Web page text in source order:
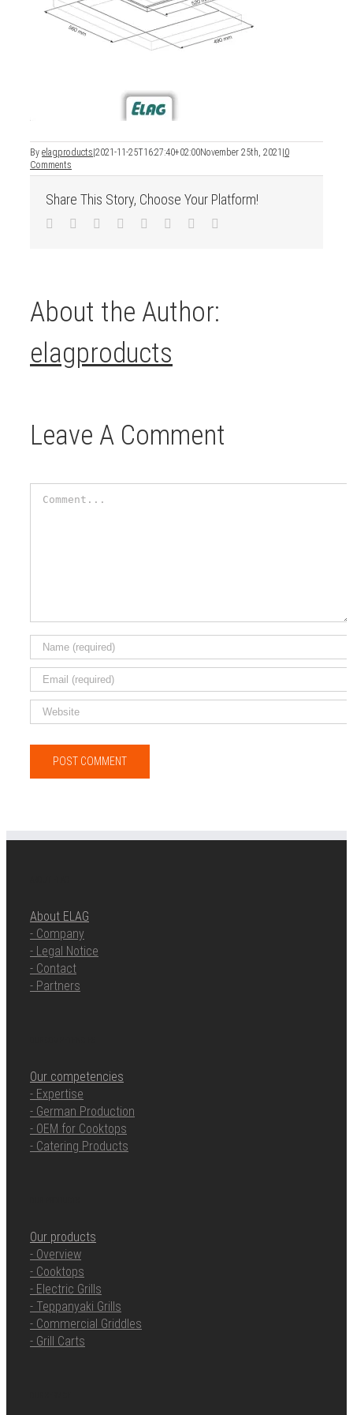
By elagproducts|2021-11-25T16:27:40+02:00November 25th, 2021 |0
Comments
Share This Story, Choose Your Platform!
Facebook
TwitterLinkedIn
Reddit TumblrPinterest
About the Author:
elagproducts
Leave A Comment
About ELAG
- Company
- Legal Notice
- Contact
- Partners
Our competencies
- Expertise
- German Production
- OEM for Cooktops
- Catering Products
Our products
- Overview
- Cooktops
- Electric Grills
- Teppanyaki Grills
- Commercial Griddles
- Grill Carts